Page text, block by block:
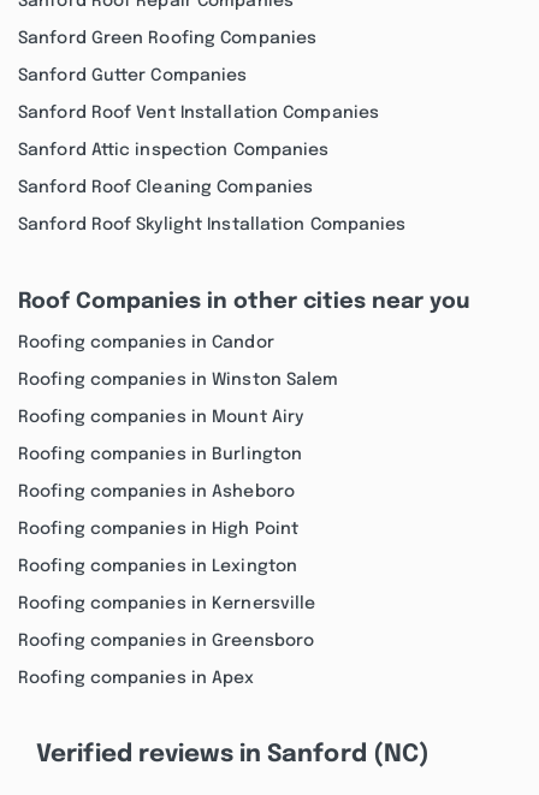
Sanford Green Roofing Companies
Sanford Gutter Companies
Sanford Roof Vent Installation Companies
Sanford Attic inspection Companies
Sanford Roof Cleaning Companies
Sanford Roof Skylight Installation Companies
Roof Companies in other cities near you
Roofing companies in Candor
Roofing companies in Winston Salem
Roofing companies in Mount Airy
Roofing companies in Burlington
Roofing companies in Asheboro
Roofing companies in High Point
Roofing companies in Lexington
Roofing companies in Kernersville
Roofing companies in Greensboro
Roofing companies in Apex
Verified reviews in Sanford (NC)